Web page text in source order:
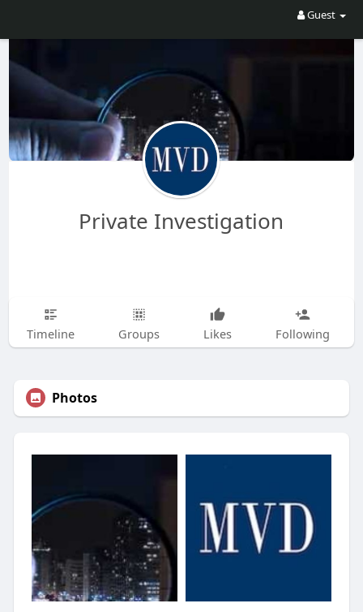
Guest
Private Investigation
Timeline Groups Likes Following
Photos